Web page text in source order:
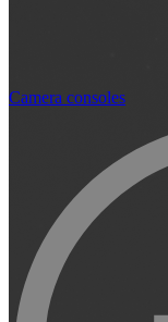
Camera consoles